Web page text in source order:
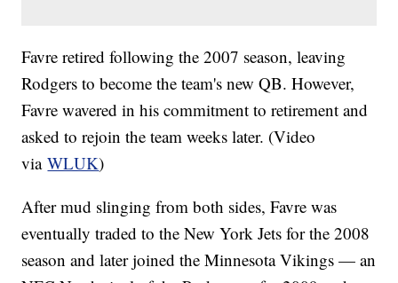
Favre retired following the 2007 season, leaving
Rodgers to become the team's new QB. However,
Favre wavered in his commitment to retirement and
asked to rejoin the team weeks later. (Video
viaWLUK)
After mud slinging from both sides, Favre was
eventually traded to the New York Jets for the 2008
season and later joined the Minnesota Vikings — an